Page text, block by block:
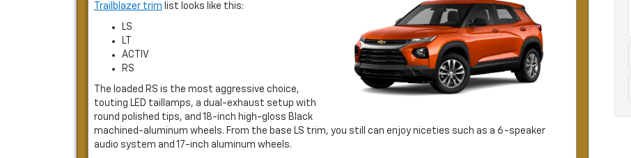
Trailblazer trim list looks like this:
LS
LT
ACTIV
RS
The loaded RS is the most aggressive choice,
touting LED taillamps, a dual-exhaust setup with
round polished tips, and 18-inch high-gloss Black
machined-aluminum wheels. From the base LS trim, you still can enjoy niceties such as a 6-speaker
audio system and 17-inch aluminum wheels.